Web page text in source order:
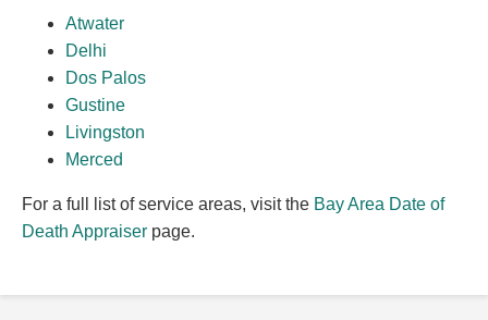
Atwater
Delhi
Dos Palos
Gustine
Livingston
Merced
For a full list of service areas, visit the Bay Area Date of
Death Appraiser page.